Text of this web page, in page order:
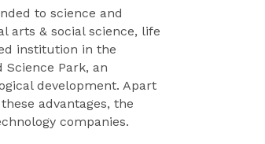
to science and
arts & social science, life
institution in the
Park, an
development. Apart
advantages, the
companies.